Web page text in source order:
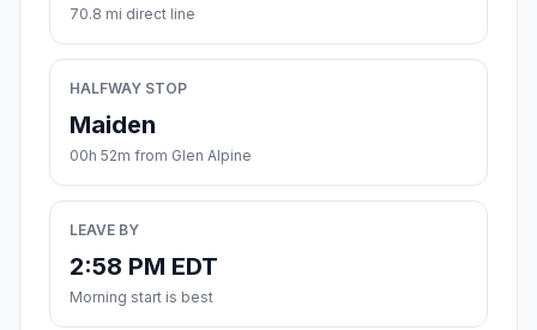
70.8 mi direct line
HALFWAY STOP
Maiden
00h 52m from Glen Alpine
LEAVE BY
2:58 PM EDT
Morning start is best